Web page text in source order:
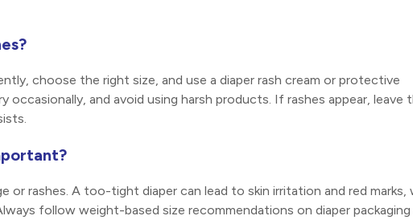
choose the right size, and use a diaper rash cream or protective
and avoid using harsh products. If rashes appear, leave
or rashes. A too-tight diaper can lead to skin irritation and red marks,
follow weight-based size recommendations on diaper packaging